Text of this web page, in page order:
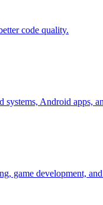
code quality.
Android apps,
game development,